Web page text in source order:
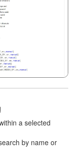
a selected
by name or